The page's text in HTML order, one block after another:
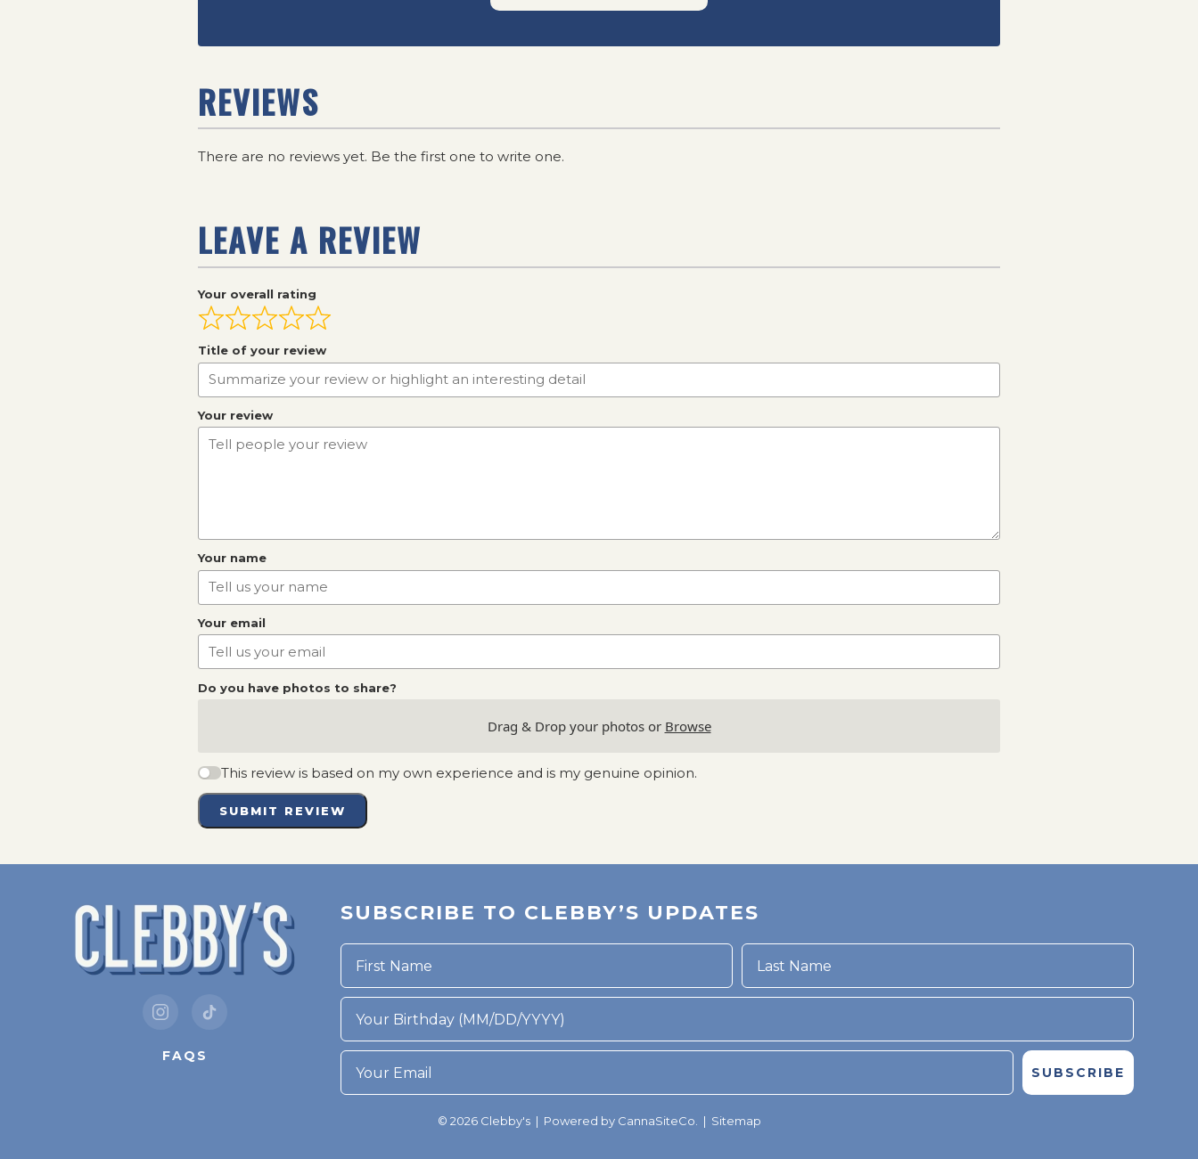
REVIEWS
There are no reviews yet. Be the first one to write one.
LEAVE A REVIEW
Your overall rating
Title of your review
Your review
Your name
Your email
Do you have photos to share?
Drag & Drop your photos or Browse
This review is based on my own experience and is my genuine opinion.
SUBMIT REVIEW
FAQS
SUBSCRIBE TO CLEBBY’S UPDATES
Your Birthday (MM/DD/YYYY)
SUBSCRIBE
© 2026 Clebby's | Powered by CannaSiteCo. | Sitemap